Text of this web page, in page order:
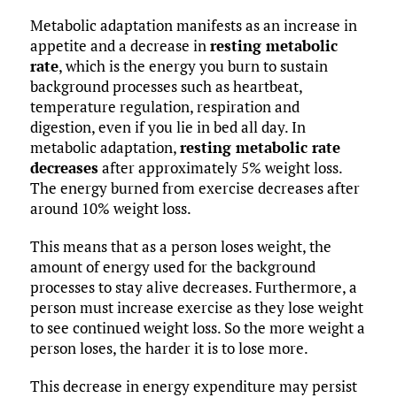
Metabolic adaptation manifests as an increase in
appetite and a decrease inresting metabolic
rate, which is the energy you burn to sustain
background processes such as heartbeat,
temperature regulation, respiration and
digestion, even if you lie in bed all day. In
metabolic adaptation,resting metabolic rate
decreasesafter approximately 5% weight loss.
The energy burned from exercise decreases after
around 10% weight loss.
This means that as a person loses weight, the
amount of energy used for the background
processes to stay alive decreases. Furthermore, a
person must increase exercise as they lose weight
to see continued weight loss. So the more weight a
person loses, the harder it is to lose more.
This decrease in energy expenditure may persist